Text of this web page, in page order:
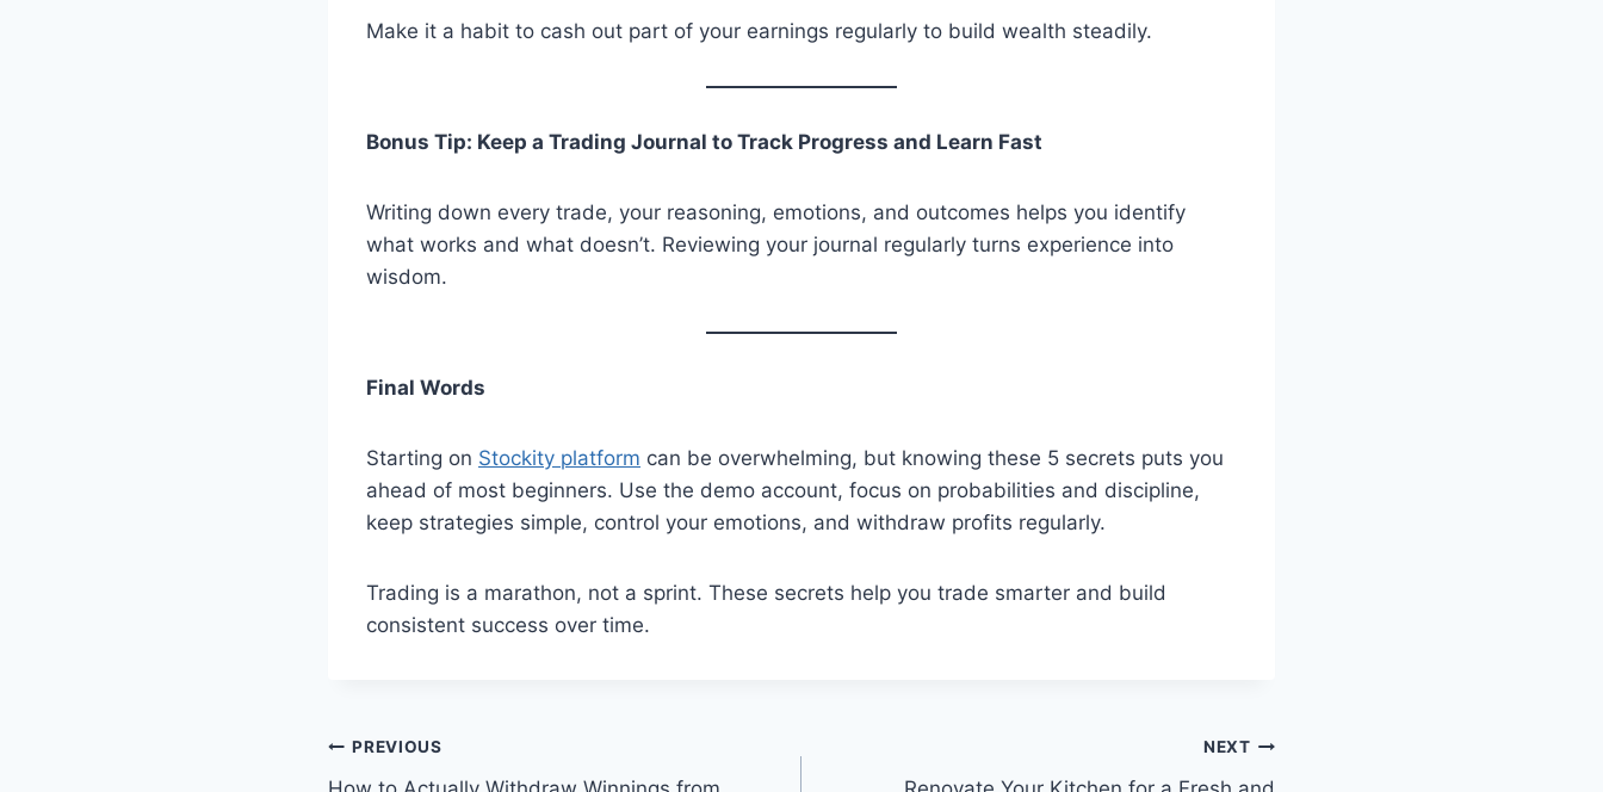
Make it a habit to cash out part of your earnings regularly to build wealth steadily.
Bonus Tip: Keep a Trading Journal to Track Progress and Learn Fast
Writing down every trade, your reasoning, emotions, and outcomes helps you identify
what works and what doesn’t. Reviewing your journal regularly turns experience into
wisdom.
Final Words
Starting on Stockity platform can be overwhelming, but knowing these 5 secrets puts you
ahead of most beginners. Use the demo account, focus on probabilities and discipline,
keep strategies simple, control your emotions, and withdraw profits regularly.
Trading is a marathon, not a sprint. These secrets help you trade smarter and build
consistent success over time.
Post
PREVIOUS NEXT